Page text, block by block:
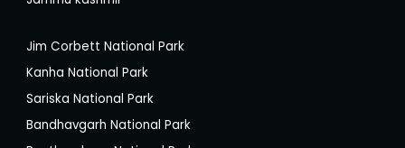
Jim Corbett National Park
Kanha National Park
Sariska National Park
Bandhavgarh National Park